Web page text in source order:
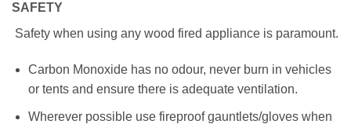
SAFETY
Safety when using any wood fired appliance is paramount.
Carbon Monoxide has no odour, never burn in vehicles
or tents and ensure there is adequate ventilation.
Wherever possible use fireproof gauntlets/gloves when